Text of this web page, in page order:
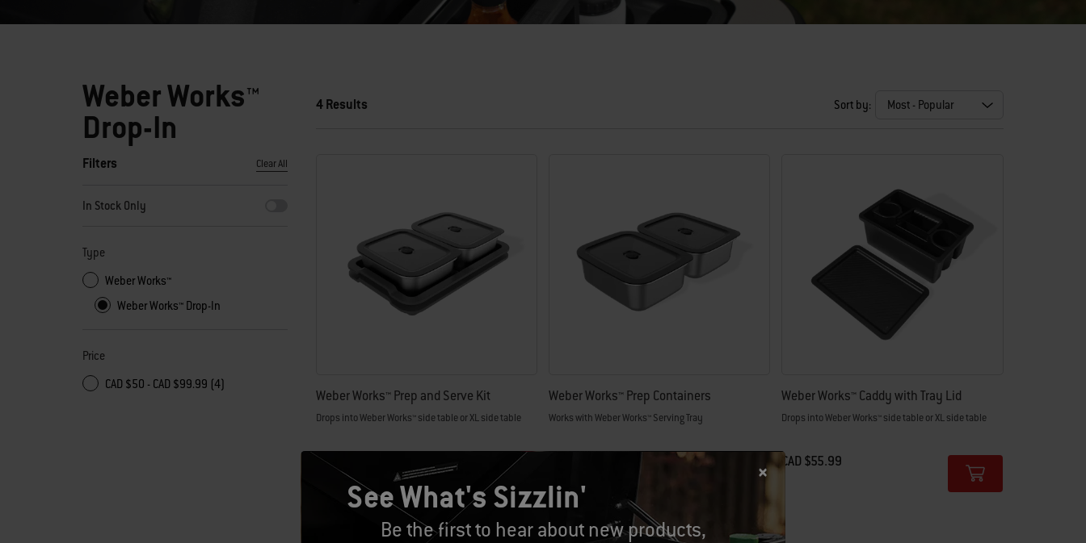
Weber Works™
Drop-In
Filters
By selecting any of the filters, the page will refresh with new results.
Clear All
In Stock Only
Type
Weber Works™
Weber Works™ Drop-In
Price
CAD $50 - CAD $99.99 (4)
4 Results Sort by:
Weber Works™ Prep and Serve Kit
Drops into Weber Works™ side table or XL side table
Color Options
Weber Works™ Prep Containers
Works with Weber Works™ Serving Tray
Color Options
Weber Works™ Caddy with Tray Lid
Drops into Weber Works™ side table or XL side table
CAD $55.99
See What's Sizzlin'
Be the first to hear about new products,